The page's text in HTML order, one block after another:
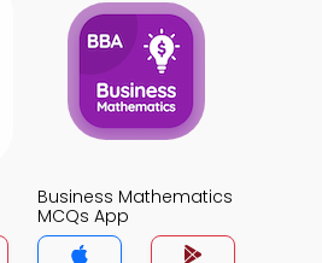
Business Mathematics
MCQs App